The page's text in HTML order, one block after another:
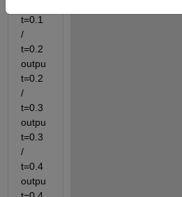
t=0.1
/
t=0.2
outpu
t=0.2
/
t=0.3
outpu
t=0.3
/
t=0.4
outpu